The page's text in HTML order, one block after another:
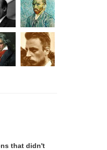
that didn't